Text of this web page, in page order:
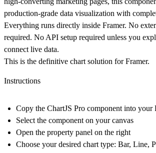
production-grade data visualization with
Everything runs directly inside Framer. No
required. No API setup required unless you
connect live data.
This is the definitive chart solution for Framer.
Instructions
Copy the ChartJS Pro component into your
Select the component on your canvas
Open the property panel on the right
Choose your desired chart type: Bar, Line,